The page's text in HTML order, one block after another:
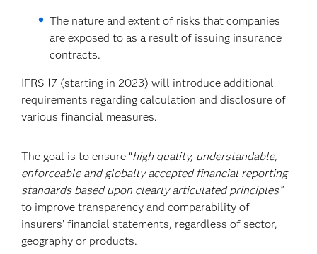
The nature and extent of risks that companies
are exposed to as a result of issuing insurance
contracts.
IFRS 17 (starting in 2023) will introduce additional
requirements regarding calculation and disclosure of
various financial measures.
The goal is to ensure “high quality, understandable,
enforceable and globally accepted financial reporting
standards based upon clearly articulated principles”
to improve transparency and comparability of
insurers’ financial statements, regardless of sector,
geography or products.